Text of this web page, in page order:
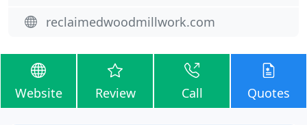
reclaimedwoodmillwork.com
Website Review Call Quotes